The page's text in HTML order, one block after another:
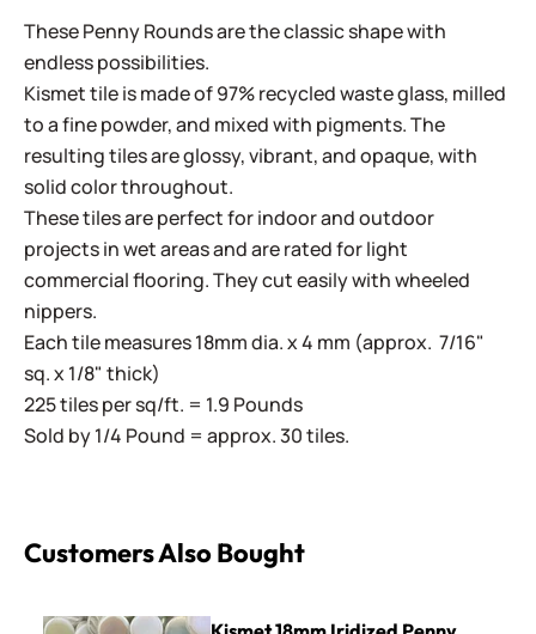
These Penny Rounds are the classic shape with
endless possibilities.
Kismet tile is made of 97% recycled waste glass, milled
to a fine powder, and mixed with pigments. The
resulting tiles are glossy, vibrant, and opaque, with
solid color throughout.
These tiles are perfect for indoor and outdoor
projects in wet areas and are rated for light
commercial flooring. They cut easily with wheeled
nippers.
Each tile measures 18mm dia. x 4 mm (approx. 7/16"
sq. x 1/8" thick)
225 tiles per sq/ft. = 1.9 Pounds
Sold by 1/4 Pound = approx. 30 tiles.
Customers Also Bought
Kismet 18mm Iridized Penny Rounds ~ KPRL40